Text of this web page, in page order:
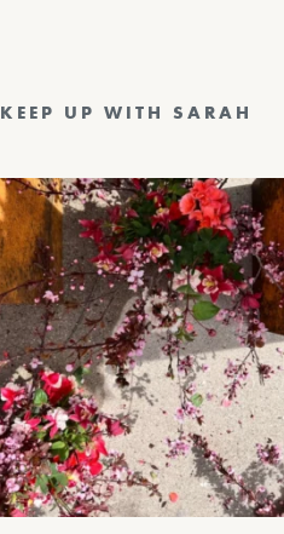
KEEP UP WITH SARAH